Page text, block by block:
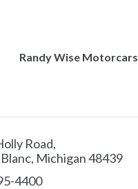
Randy Wise Motorcars
Road
Michigan48439
4400